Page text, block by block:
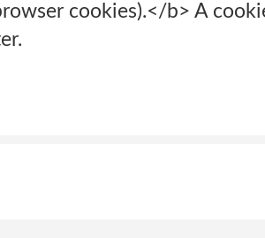
cookies).</b> A cookie